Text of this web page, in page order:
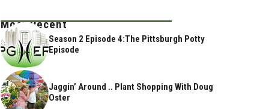
Most Recent
Season 2 Episode 4:The Pittsburgh Potty
Episode
Jaggin’ Around .. Plant Shopping With Doug
Oster